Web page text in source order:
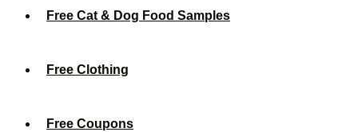
Free Cat & Dog Food Samples
Free Clothing
Free Coupons